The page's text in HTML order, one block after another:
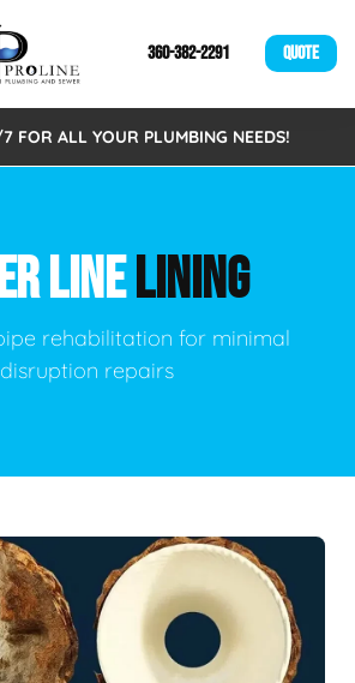
360-382-2291 QUOTE
FOR ALL YOUR PLUMBING NEEDS!
LINELINING
rehabilitation for minimal
disruption repairs